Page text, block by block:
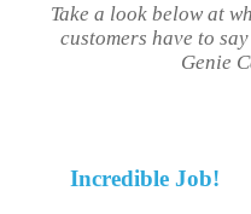
Take a look below at
customers have to
Genie
Incredible Job!